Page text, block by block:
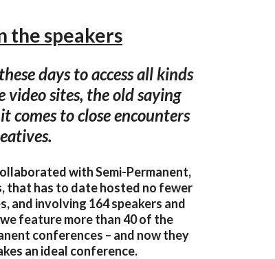
the speakers
days to access all kinds
sites, the old saying
comes to close encounters
with Semi-Permanent,
that has to date hosted no fewer
and involving 164 speakers and
feature more than 40 of the
conferences – and now they
an ideal conference.